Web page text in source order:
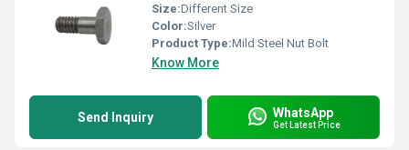
Size:Different Size
Color:Silver
Product Type:Mild Steel Nut Bolt
Know More
Send Inquiry WhatsApp
Get Latest Price